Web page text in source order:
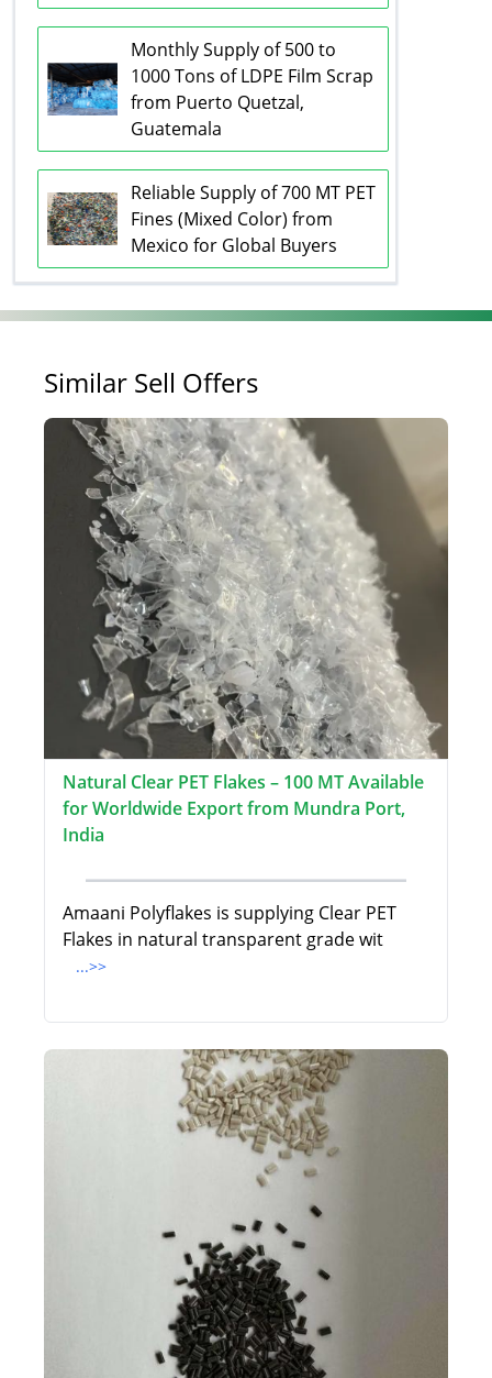
Monthly Supply of 500 to
1000 Tons of LDPE Film Scrap
from Puerto Quetzal,
Guatemala
Reliable Supply of 700 MT PET
Fines (Mixed Color) from
Mexico for Global Buyers
Similar Sell Offers
Natural Clear PET Flakes – 100 MT Available
for Worldwide Export from Mundra Port,
India
Amaani Polyflakes is supplying Clear PET
Flakes in natural transparent grade wit
...>>